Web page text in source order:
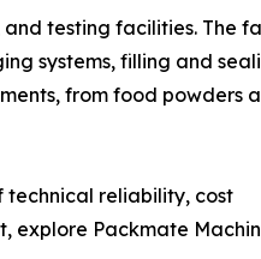
testing facilities. The
systems, filling and
from food powders
technical reliability, cost
explore Packmate